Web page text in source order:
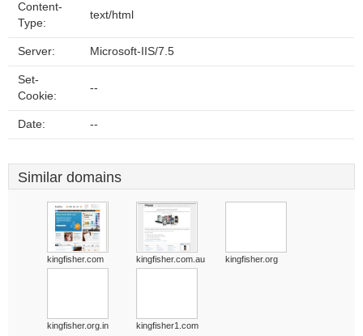
Content-
Type:
text/html
Server: Microsoft-IIS/7.5
Set-
Cookie:
--
Date: --
Similar domains
kingfisher.com kingfisher.com.au kingfisher.org
kingfisher.org.in kingfisher1.com